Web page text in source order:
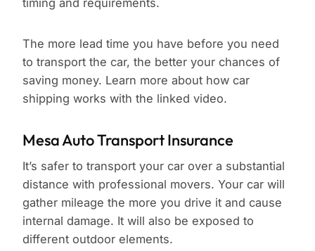
timing and requirements.
The more lead time you have before you need
to transport the car, the better your chances of
saving money. Learn more about how car
shipping works with the linked video.
Mesa Auto Transport Insurance
It’s safer to transport your car over a substantial
distance with professional movers. Your car will
gather mileage the more you drive it and cause
internal damage. It will also be exposed to
different outdoor elements.